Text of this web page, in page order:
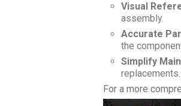
Visual
assembly.
Accurate
the
Simplify
replacements.
For a more